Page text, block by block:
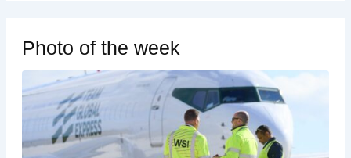
Photo of the week